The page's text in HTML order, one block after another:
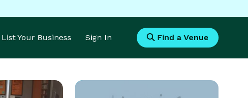
List Your Business Sign In Find a Venue